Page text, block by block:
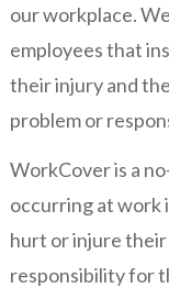
our workplace.
employees that
their injury and
problem or
WorkCover is a
occurring at work
hurt or injure
responsibility for